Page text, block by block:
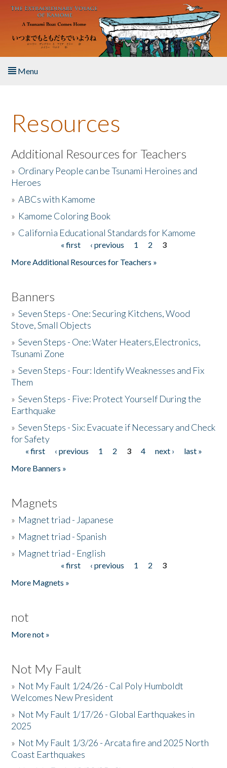
Skip to main content
Menu
About the Book
Listen to the Book
Activities
The Story & Student Exchange
Resources
Additional Resources for Teachers
» Ordinary People can be Tsunami Heroines and
Heroes
»ABCs with Kamome
» Kamome Coloring Book
» California Educational Standards for Kamome
« first ‹ previous 1 2
3
More Additional Resources for Teachers »
Banners
»Seven Steps - One: Securing Kitchens, Wood
Stove, Small Objects
»Seven Steps - One: Water Heaters,Electronics,
Tsunami Zone
»Seven Steps - Four: Identify Weaknesses and Fix
Them
»Seven Steps - Five: Protect Yourself During the
Earthquake
»Seven Steps - Six: Evacuate if Necessary and Check
for Safety
Pages
« first ‹ previous 1 2 3 4 next ›
last »
More Banners »
Magnets
» Magnet triad - Japanese
» Magnet triad - Spanish
» Magnet triad - English
« first ‹ previous 1 2
3
More Magnets »
not
More not »
Not My Fault
» Not My Fault 1/24/26 - Cal Poly Humboldt
Welcomes New President
» Not My Fault 1/17/26 - Global Earthquakes in
2025
» Not My Fault 1/3/26 - Arcata fire and 2025 North
Coast Earthquakes